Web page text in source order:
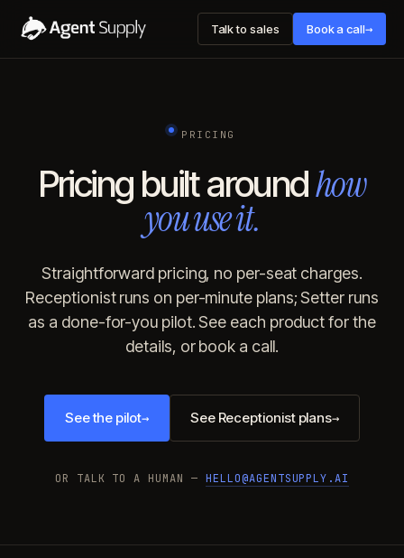
Talk to sales Book a call→
PRICING
Pricing built aroundhow
you use it.
Straightforward pricing, no per-seat charges.
Receptionist runs on per-minute plans; Setter runs
as a done-for-you pilot. See each product for the
details, or book a call.
See the pilot→ See Receptionist plans→
OR TALK TO A HUMAN — HELLO@AGENTSUPPLY.AI